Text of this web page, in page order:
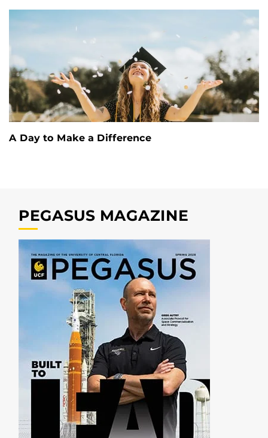
A Day to Make a Difference
PEGASUS MAGAZINE